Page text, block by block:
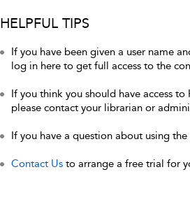
HELPFUL TIPS
If you have been given a user name
log in here to get full access to the
If you think you should have access
please contact your librarian or
If you have a question about using
Contact Us to arrange a free trial for